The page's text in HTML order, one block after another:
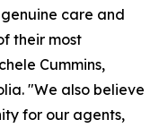
care and
their most
Cummins,
"We also believe
for our agents,